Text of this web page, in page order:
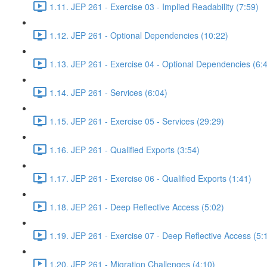
1.11. JEP 261 - Exercise 03 - Implied Readability (7:59)
1.12. JEP 261 - Optional Dependencies (10:22)
1.13. JEP 261 - Exercise 04 - Optional Dependencies
1.14. JEP 261 - Services (6:04)
1.15. JEP 261 - Exercise 05 - Services (29:29)
1.16. JEP 261 - Qualified Exports (3:54)
1.17. JEP 261 - Exercise 06 - Qualified Exports (1:41)
1.18. JEP 261 - Deep Reflective Access (5:02)
1.19. JEP 261 - Exercise 07 - Deep Reflective Access
1.20. JEP 261 - Migration Challenges (4:10)